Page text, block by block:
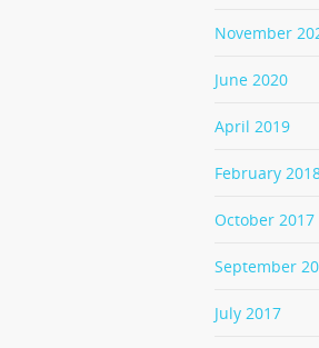
November
June 2020
April 2019
February
October 2017
September
July 2017